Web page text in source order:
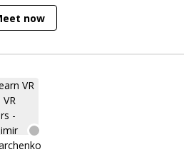
my focus has been on Vision Pro
I believe this technology has the
If you're facing any
with Apple development
feel free to reach out—I'm
to help!
now